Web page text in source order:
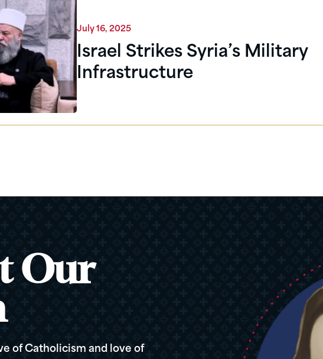
July 16, 2025
Israel Strikes Syria’s Military
Infrastructure
Our
of Catholicism and love of